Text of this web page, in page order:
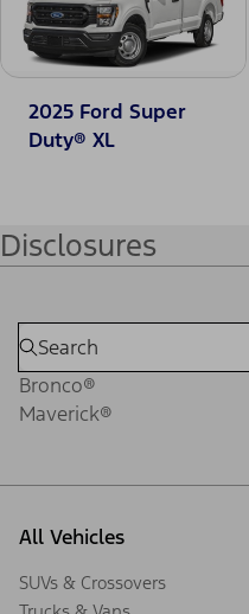
2025 Ford Super
Duty® XL
Disclosures
Bronco®
Maverick®
All Vehicles
SUVs & Crossovers